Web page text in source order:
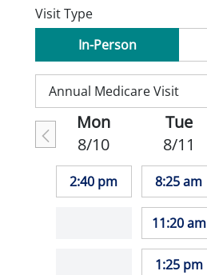
Visit Type
In-Person
Mon
8/10
2:40 pm
Tue
8/11
8:25 am
11:20 am
1:25 pm